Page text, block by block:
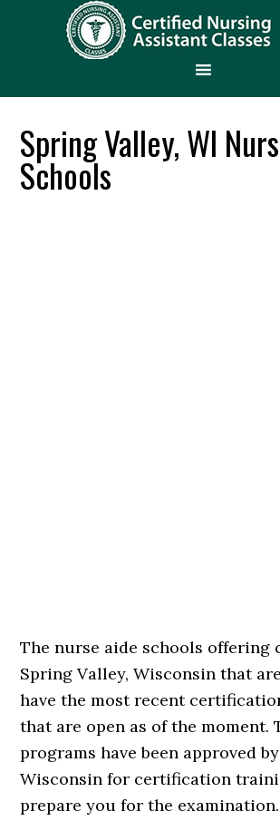
Spring Valley, WI
Schools
The nurse aide schools offering
Spring Valley, Wisconsin that
have the most recent
that are open as of the moment.
programs have been approved
Wisconsin for certification
prepare you for the examination.